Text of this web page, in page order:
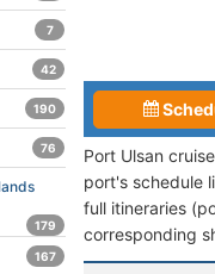
Port Ulsan
port's schedule
full itineraries
corresponding
7
42
190
76
179
167